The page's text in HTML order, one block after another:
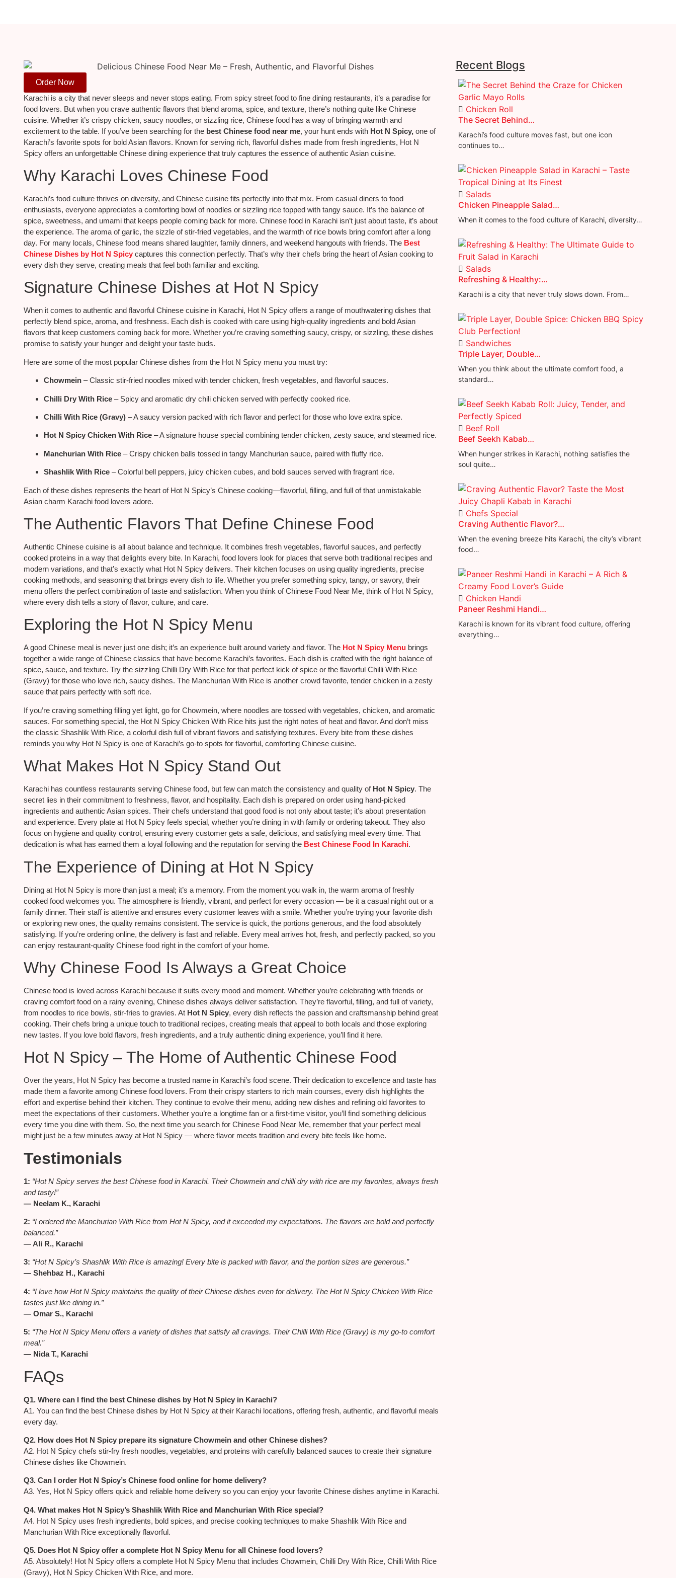
Order Now
Karachi is a city that never sleeps and never stops eating. From spicy street food to fine dining restaurants, it’s a paradise for
food lovers. But when you crave authentic flavors that blend aroma, spice, and texture, there’s nothing quite like Chinese
cuisine. Whether it’s crispy chicken, saucy noodles, or sizzling rice, Chinese food has a way of bringing warmth and
excitement to the table. If you’ve been searching for the best Chinese food near me, your hunt ends with Hot N Spicy, one of
Karachi’s favorite spots for bold Asian flavors. Known for serving rich, flavorful dishes made from fresh ingredients, Hot N
Spicy offers an unforgettable Chinese dining experience that truly captures the essence of authentic Asian cuisine.
Why Karachi Loves Chinese Food
Karachi’s food culture thrives on diversity, and Chinese cuisine fits perfectly into that mix. From casual diners to food
enthusiasts, everyone appreciates a comforting bowl of noodles or sizzling rice topped with tangy sauce. It’s the balance of
spice, sweetness, and umami that keeps people coming back for more. Chinese food in Karachi isn’t just about taste, it’s about
the experience. The aroma of garlic, the sizzle of stir-fried vegetables, and the warmth of rice bowls bring comfort after a long
day. For many locals, Chinese food means shared laughter, family dinners, and weekend hangouts with friends. The Best
Chinese Dishes by Hot N Spicy captures this connection perfectly. That’s why their chefs bring the heart of Asian cooking to
every dish they serve, creating meals that feel both familiar and exciting.
Signature Chinese Dishes at Hot N Spicy
When it comes to authentic and flavorful Chinese cuisine in Karachi, Hot N Spicy offers a range of mouthwatering dishes that
perfectly blend spice, aroma, and freshness. Each dish is cooked with care using high-quality ingredients and bold Asian
flavors that keep customers coming back for more. Whether you’re craving something saucy, crispy, or sizzling, these dishes
promise to satisfy your hunger and delight your taste buds.
Here are some of the most popular Chinese dishes from the Hot N Spicy menu you must try:
Chowmein – Classic stir-fried noodles mixed with tender chicken, fresh vegetables, and flavorful sauces.
Chilli Dry With Rice – Spicy and aromatic dry chili chicken served with perfectly cooked rice.
Chilli With Rice (Gravy) – A saucy version packed with rich flavor and perfect for those who love extra spice.
Hot N Spicy Chicken With Rice – A signature house special combining tender chicken, zesty sauce, and steamed rice.
Manchurian With Rice – Crispy chicken balls tossed in tangy Manchurian sauce, paired with fluffy rice.
Shashlik With Rice – Colorful bell peppers, juicy chicken cubes, and bold sauces served with fragrant rice.
Each of these dishes represents the heart of Hot N Spicy’s Chinese cooking—flavorful, filling, and full of that unmistakable
Asian charm Karachi food lovers adore.
The Authentic Flavors That Define Chinese Food
Authentic Chinese cuisine is all about balance and technique. It combines fresh vegetables, flavorful sauces, and perfectly
cooked proteins in a way that delights every bite. In Karachi, food lovers look for places that serve both traditional recipes and
modern variations, and that’s exactly what Hot N Spicy delivers. Their kitchen focuses on using quality ingredients, precise
cooking methods, and seasoning that brings every dish to life. Whether you prefer something spicy, tangy, or savory, their
menu offers the perfect combination of taste and satisfaction. When you think of Chinese Food Near Me, think of Hot N Spicy,
where every dish tells a story of flavor, culture, and care.
Exploring the Hot N Spicy Menu
A good Chinese meal is never just one dish; it’s an experience built around variety and flavor. The Hot N Spicy Menu brings
together a wide range of Chinese classics that have become Karachi’s favorites. Each dish is crafted with the right balance of
spice, sauce, and texture. Try the sizzling Chilli Dry With Rice for that perfect kick of spice or the flavorful Chilli With Rice
(Gravy) for those who love rich, saucy dishes. The Manchurian With Rice is another crowd favorite, tender chicken in a zesty
sauce that pairs perfectly with soft rice.
If you’re craving something filling yet light, go for Chowmein, where noodles are tossed with vegetables, chicken, and aromatic
sauces. For something special, the Hot N Spicy Chicken With Rice hits just the right notes of heat and flavor. And don’t miss
the classic Shashlik With Rice, a colorful dish full of vibrant flavors and satisfying textures. Every bite from these dishes
reminds you why Hot N Spicy is one of Karachi’s go-to spots for flavorful, comforting Chinese cuisine.
What Makes Hot N Spicy Stand Out
Karachi has countless restaurants serving Chinese food, but few can match the consistency and quality of Hot N Spicy. The
secret lies in their commitment to freshness, flavor, and hospitality. Each dish is prepared on order using hand-picked
ingredients and authentic Asian spices. Their chefs understand that good food is not only about taste; it’s about presentation
and experience. Every plate at Hot N Spicy feels special, whether you’re dining in with family or ordering takeout. They also
focus on hygiene and quality control, ensuring every customer gets a safe, delicious, and satisfying meal every time. That
dedication is what has earned them a loyal following and the reputation for serving the Best Chinese Food In Karachi.
The Experience of Dining at Hot N Spicy
Dining at Hot N Spicy is more than just a meal; it’s a memory. From the moment you walk in, the warm aroma of freshly
cooked food welcomes you. The atmosphere is friendly, vibrant, and perfect for every occasion — be it a casual night out or a
family dinner. Their staff is attentive and ensures every customer leaves with a smile. Whether you’re trying your favorite dish
or exploring new ones, the quality remains consistent. The service is quick, the portions generous, and the food absolutely
satisfying. If you’re ordering online, the delivery is fast and reliable. Every meal arrives hot, fresh, and perfectly packed, so you
can enjoy restaurant-quality Chinese food right in the comfort of your home.
Why Chinese Food Is Always a Great Choice
Chinese food is loved across Karachi because it suits every mood and moment. Whether you’re celebrating with friends or
craving comfort food on a rainy evening, Chinese dishes always deliver satisfaction. They’re flavorful, filling, and full of variety,
from noodles to rice bowls, stir-fries to gravies. At Hot N Spicy, every dish reflects the passion and craftsmanship behind great
cooking. Their chefs bring a unique touch to traditional recipes, creating meals that appeal to both locals and those exploring
new tastes. If you love bold flavors, fresh ingredients, and a truly authentic dining experience, you’ll find it here.
Hot N Spicy – The Home of Authentic Chinese Food
Over the years, Hot N Spicy has become a trusted name in Karachi’s food scene. Their dedication to excellence and taste has
made them a favorite among Chinese food lovers. From their crispy starters to rich main courses, every dish highlights the
effort and expertise behind their kitchen. They continue to evolve their menu, adding new dishes and refining old favorites to
meet the expectations of their customers. Whether you’re a longtime fan or a first-time visitor, you’ll find something delicious
every time you dine with them. So, the next time you search for Chinese Food Near Me, remember that your perfect meal
might just be a few minutes away at Hot N Spicy — where flavor meets tradition and every bite feels like home.
Testimonials
1: “Hot N Spicy serves the best Chinese food in Karachi. Their Chowmein and chilli dry with rice are my favorites, always fresh
and tasty!”
— Neelam K., Karachi
2: “I ordered the Manchurian With Rice from Hot N Spicy, and it exceeded my expectations. The flavors are bold and perfectly
balanced.”
— Ali R., Karachi
3: “Hot N Spicy’s Shashlik With Rice is amazing! Every bite is packed with flavor, and the portion sizes are generous.”
— Shehbaz H., Karachi
4: “I love how Hot N Spicy maintains the quality of their Chinese dishes even for delivery. The Hot N Spicy Chicken With Rice
tastes just like dining in.”
— Omar S., Karachi
5: “The Hot N Spicy Menu offers a variety of dishes that satisfy all cravings. Their Chilli With Rice (Gravy) is my go-to comfort
meal.”
— Nida T., Karachi
FAQs
Q1. Where can I find the best Chinese dishes by Hot N Spicy in Karachi?
A1. You can find the best Chinese dishes by Hot N Spicy at their Karachi locations, offering fresh, authentic, and flavorful meals
every day.
Q2. How does Hot N Spicy prepare its signature Chowmein and other Chinese dishes?
A2. Hot N Spicy chefs stir-fry fresh noodles, vegetables, and proteins with carefully balanced sauces to create their signature
Chinese dishes like Chowmein.
Q3. Can I order Hot N Spicy’s Chinese food online for home delivery?
A3. Yes, Hot N Spicy offers quick and reliable home delivery so you can enjoy your favorite Chinese dishes anytime in Karachi.
Q4. What makes Hot N Spicy’s Shashlik With Rice and Manchurian With Rice special?
A4. Hot N Spicy uses fresh ingredients, bold spices, and precise cooking techniques to make Shashlik With Rice and
Manchurian With Rice exceptionally flavorful.
Q5. Does Hot N Spicy offer a complete Hot N Spicy Menu for all Chinese food lovers?
A5. Absolutely! Hot N Spicy offers a complete Hot N Spicy Menu that includes Chowmein, Chilli Dry With Rice, Chilli With Rice
(Gravy), Hot N Spicy Chicken With Rice, and more.
Recent Blogs
Chicken Roll
The Secret Behind…
Karachi’s food culture moves fast, but one icon
continues to…
Salads
Chicken Pineapple Salad…
When it comes to the food culture of Karachi, diversity…
Salads
Refreshing & Healthy:…
Karachi is a city that never truly slows down. From…
Sandwiches
Triple Layer, Double…
When you think about the ultimate comfort food, a
standard…
Beef Roll
Beef Seekh Kabab…
When hunger strikes in Karachi, nothing satisfies the
soul quite…
Chefs Special
Craving Authentic Flavor?…
When the evening breeze hits Karachi, the city’s vibrant
food…
Chicken Handi
Paneer Reshmi Handi​…
Karachi is known for its vibrant food culture, offering
everything…